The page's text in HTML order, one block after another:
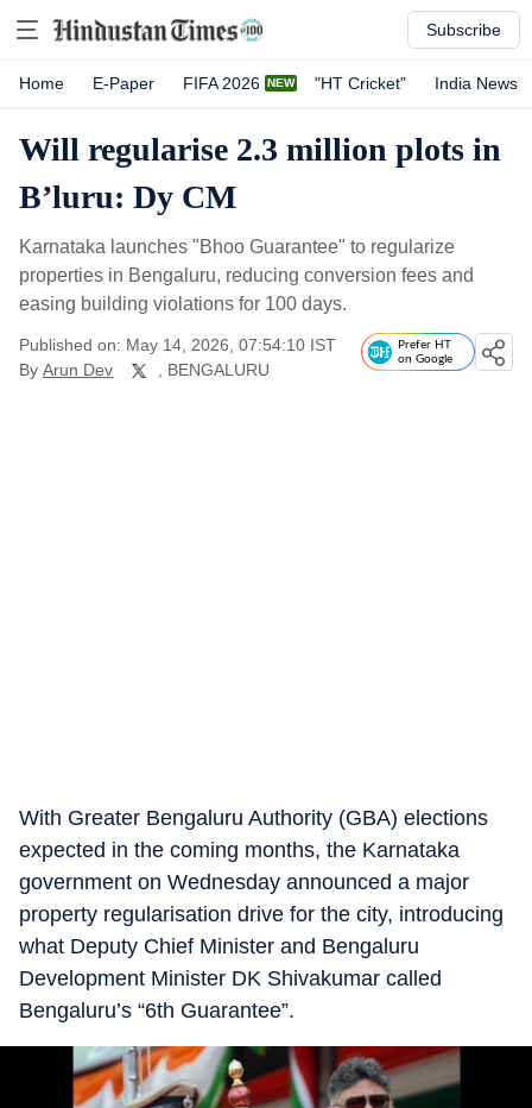
Subscribe
Home E-Paper FIFA 2026 "HT Cricket" India News
Will regularise 2.3 million plots in
B’luru: Dy CM
Karnataka launches "Bhoo Guarantee" to regularize
properties in Bengaluru, reducing conversion fees and
easing building violations for 100 days.
Published on: May 14, 2026, 07:54:10 IST
By Arun Dev , BENGALURU
Prefer HT
on Google
With Greater Bengaluru Authority (GBA) elections
expected in the coming months, the Karnataka
government on Wednesday announced a major
property regularisation drive for the city, introducing
what Deputy Chief Minister and Bengaluru
Development Minister DK Shivakumar called
Bengaluru’s “6th Guarantee”.